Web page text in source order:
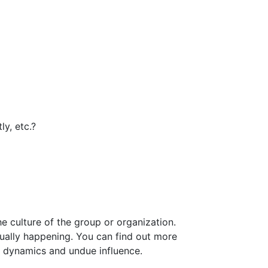
etc.?
culture of the group or organization.
happening. You can find out more
and undue influence.